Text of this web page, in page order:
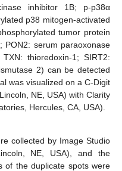
inhibitor 1B; p-p38α
p38 mitogen-activated
tumor protein
PON2: serum paraoxonase
thioredoxin-1; SIRT2:
2) can be detected
was visualized on a C-Digit
NE, USA) with Clarity
Hercules, CA, USA).
collected by Image Studio
NE, USA), and the
of the duplicate spots were